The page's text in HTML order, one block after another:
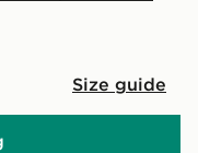
Size guide